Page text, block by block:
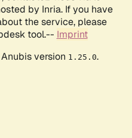
by Inria. If you have
the service, please
tool.-- Imprint
version 1.25.0.